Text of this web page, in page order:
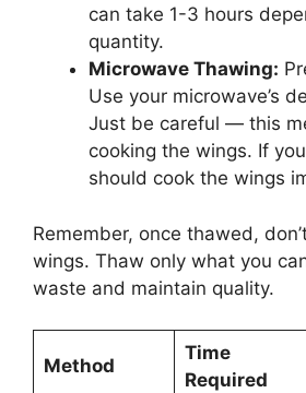
can take 1-3 hours
quantity.
Microwave Thawing:
Use your microwave’s
Just be careful — this
cooking the wings. If
should cook the wings
Remember, once thawed,
wings. Thaw only what you
waste and maintain quality.
Method
Time
Required